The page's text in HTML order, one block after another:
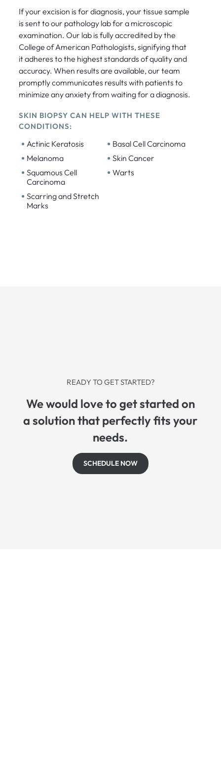
If your excision is for diagnosis, your tissue sample
is sent to our pathology lab for a microscopic
examination. Our lab is fully accredited by the
College of American Pathologists, signifying that
it adheres to the highest standards of quality and
accuracy. When results are available, our team
promptly communicates results with patients to
minimize any anxiety from waiting for a diagnosis.
SKIN BIOPSY CAN HELP WITH THESE
CONDITIONS:
• Actinic Keratosis
• Melanoma
• Squamous Cell
Carcinoma
• Scarring and Stretch
Marks
• Basal Cell Carcinoma
• Skin Cancer
• Warts
READY TO GET STARTED?
We would love to get started on
a solution that perfectly fits your
needs.
SCHEDULE NOW